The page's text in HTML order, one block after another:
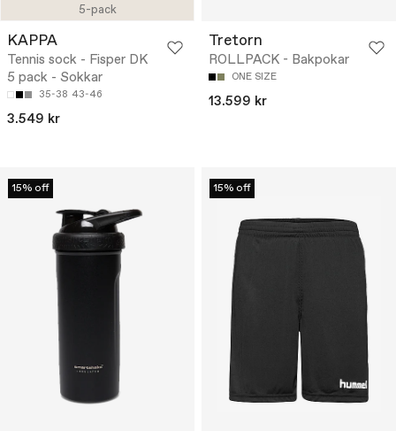
5-pack
KAPPA
Tennis sock - Fisper DK
5 pack - Sokkar
35-38 43-46
3.549 kr
Tretorn
ROLLPACK - Bakpokar
ONE SIZE
13.599 kr
15% off 15% off